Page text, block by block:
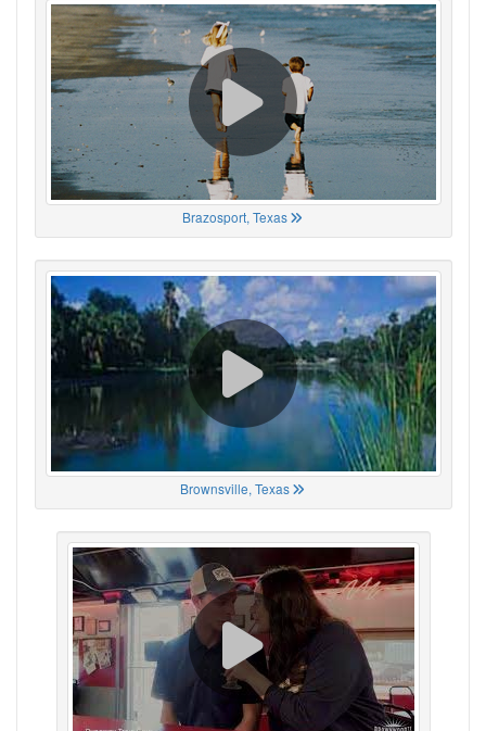
Brazosport, Texas
Brownsville, Texas